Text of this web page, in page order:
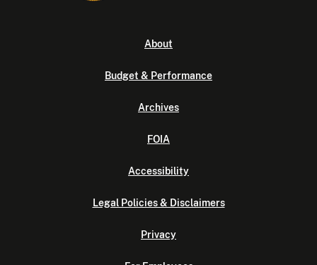
About
Budget & Performance
Archives
FOIA
Accessibility
Legal Policies & Disclaimers
Privacy